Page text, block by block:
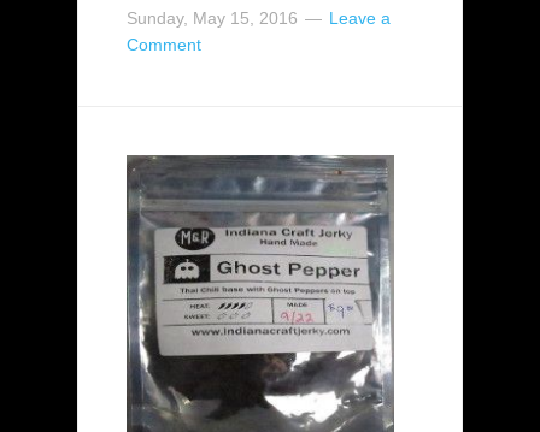
Sunday, May 15, 2016
Leave a
Comment